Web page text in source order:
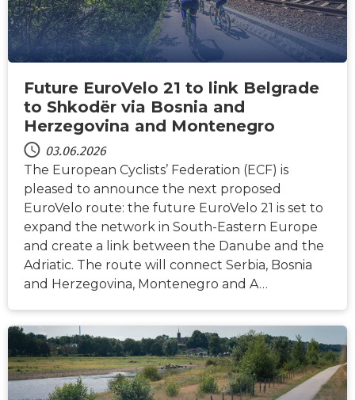
Future EuroVelo 21 to link Belgrade
to Shkodër via Bosnia and
Herzegovina and Montenegro
03.06.2026
The European Cyclists’ Federation (ECF) is
pleased to announce the next proposed
EuroVelo route: the future EuroVelo 21 is set to
expand the network in South-Eastern Europe
and create a link between the Danube and the
Adriatic. The route will connect Serbia, Bosnia
and Herzegovina, Montenegro and A…
NACHRICHTEN